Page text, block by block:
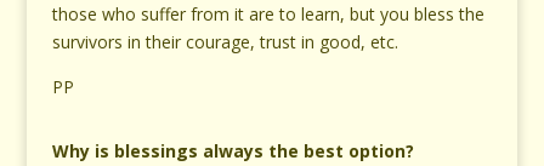
those who suffer from it are to learn, but you bless the
survivors in their courage, trust in good, etc.
PP
Why is blessings always the best option?